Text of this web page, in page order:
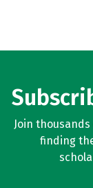
Join
finding